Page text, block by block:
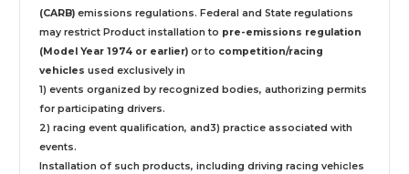
(CARB) emissions regulations. Federal and State regulations
may restrict Product installation to pre-emissions regulation
(Model Year 1974 or earlier) or to competition/racing
vehicles used exclusively in
1) events organized by recognized bodies, authorizing permits
for participating drivers.
2) racing event qualification, and3) practice associated with
events.
Installation of such products, including driving racing vehicles